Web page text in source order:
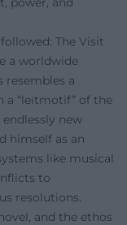
The Visit
a worldwide
resembles a
a “leitmotif” of the
new
himself as an
like musical
to
resolutions.
and the ethos